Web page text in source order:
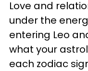
Love and
under the
entering Leo
what your
each zodiac